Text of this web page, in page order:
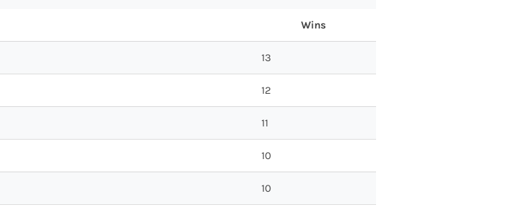
Wins
13
12
11
10
10